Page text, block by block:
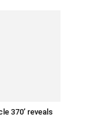
370’ reveals